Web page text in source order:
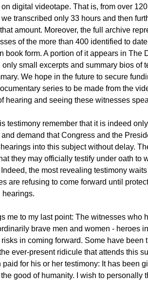
digital videotape. That is, from over
transcribed only 33 hours and then
amount. Moreover, the full archive
of the more than 400 identified to
book form. A portion of it appears in The
only small excerpts and summary bios of
We hope in the future to secure
series to be made from the
hearing and seeing these witnesses
testimony remember that it is indeed
demand that Congress and the
into this subject without delay.
they may officially testify under oath to
the most revealing testimony
are refusing to come forward until
me to my last point: The witnesses who
brave men and women - heroes
in coming forward. Some have been
ever-present ridicule that attends this
paid for his or her testimony: It has been
good of humanity. I wish to personally